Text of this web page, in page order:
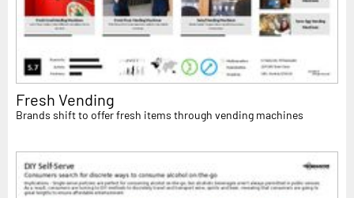
Fresh Vending
Brands shift to offer fresh items through vending machines